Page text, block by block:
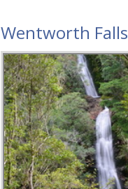
Wentworth Falls